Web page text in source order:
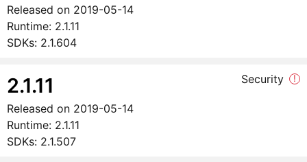
Released on 2019-05-14
Runtime: 2.1.11
SDKs: 2.1.604
2.1.11
Released on 2019-05-14
Runtime: 2.1.11
SDKs: 2.1.507
!
Security